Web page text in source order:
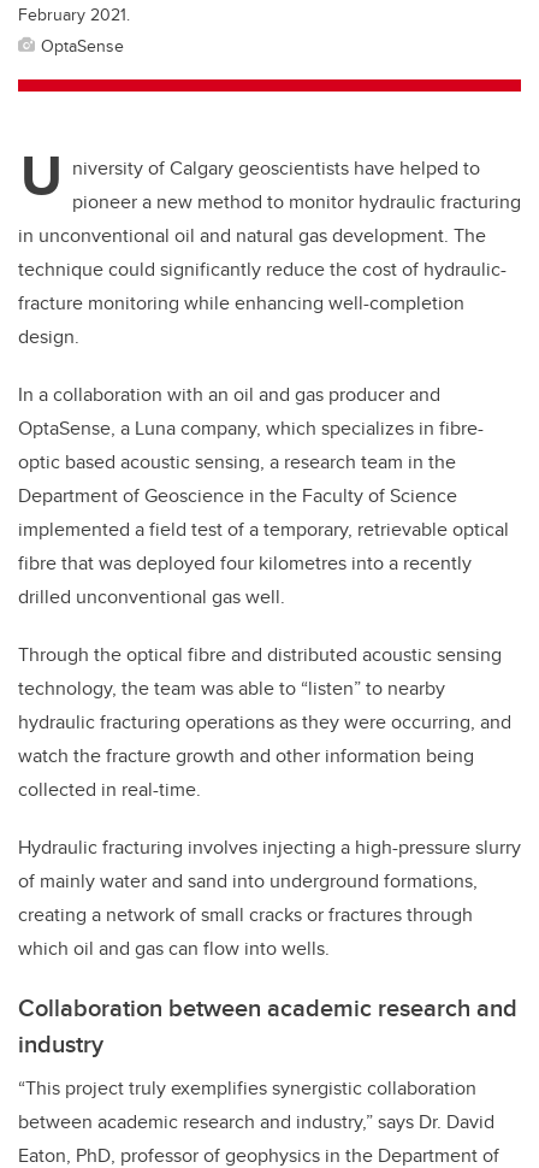
February 2021.
OptaSense
U niversity of Calgary geoscientists have helped to
pioneer a new method to monitor hydraulic fracturing
in unconventional oil and natural gas development. The
technique could significantly reduce the cost of hydraulic-
fracture monitoring while enhancing well-completion
design.
In a collaboration with an oil and gas producer and
OptaSense, a Luna company, which specializes in fibre-
optic based acoustic sensing, a research team in the
Department of Geoscience in the Faculty of Science
implemented a field test of a temporary, retrievable optical
fibre that was deployed four kilometres into a recently
drilled unconventional gas well.
Through the optical fibre and distributed acoustic sensing
technology, the team was able to “listen” to nearby
hydraulic fracturing operations as they were occurring, and
watch the fracture growth and other information being
collected in real-time.
Hydraulic fracturing involves injecting a high-pressure slurry
of mainly water and sand into underground formations,
creating a network of small cracks or fractures through
which oil and gas can flow into wells.
Collaboration between academic research and
industry
“This project truly exemplifies synergistic collaboration
between academic research and industry,” says Dr. David
Eaton, PhD, professor of geophysics in the Department of